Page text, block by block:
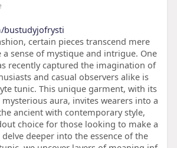
bustudyjofrysti
certain pieces transcend mere
sense of mystique and intrigue. One
recently captured the imagination of
and casual observers alike is
tunic. This unique garment, with its
aura, invites wearers into a
ancient with contemporary style,
choice for those looking to make a
deeper into the essence of the